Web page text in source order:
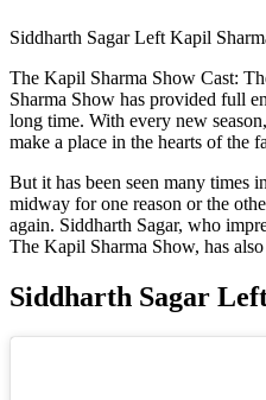
Siddharth Sagar Left Kapil
The Kapil Sharma Show Cast:
Sharma Show has provided full
long time. With every new
make a place in the hearts of the
But it has been seen many times
midway for one reason or the
again. Siddharth Sagar, who
The Kapil Sharma Show, has
Siddharth Sagar